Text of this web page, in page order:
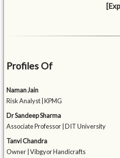
Profiles Of
Naman Jain
Risk Analyst | KPMG
Dr Sandeep Sharma
Associate Professor | DIT University
Tanvi Chandra
Owner | Vibgyor Handicrafts